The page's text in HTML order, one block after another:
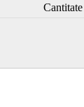
Cantitate